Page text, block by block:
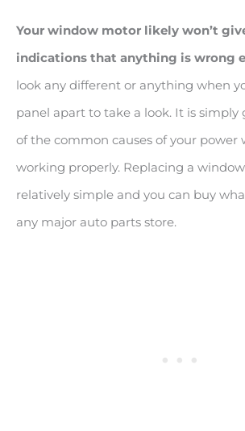
Your window motor likely won’t
indications that anything is wrong
look any different or anything when
panel apart to take a look. It is simply
of the common causes of your power
working properly. Replacing a
relatively simple and you can buy
any major auto parts store.